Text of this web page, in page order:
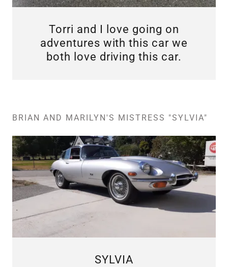
Torri and I love going on
adventures with this car we
both love driving this car.
BRIAN AND MARILYN'S MISTRESS "SYLVIA"
SYLVIA